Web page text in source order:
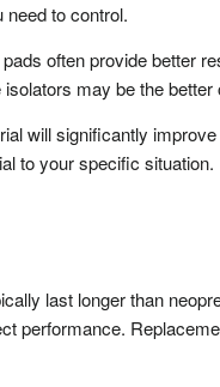
to control.
often provide better
may be the better
will significantly improve
to your specific situation.
last longer than
performance.